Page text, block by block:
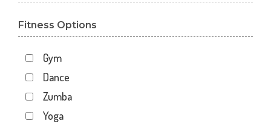
Dalanwala
Dehradun
Dharampur
Doiwala
Fitness Options
Gym
Dance
Zumba
Yoga